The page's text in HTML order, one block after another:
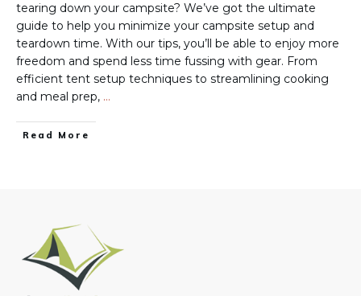
tearing down your campsite? We’ve got the ultimate
guide to help you minimize your campsite setup and
teardown time. With our tips, you’ll be able to enjoy more
freedom and spend less time fussing with gear. From
efficient tent setup techniques to streamlining cooking
and meal prep, …
Read More